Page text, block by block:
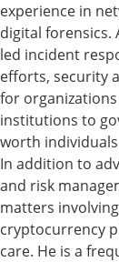
experience in
digital forensics.
led incident
efforts, security
for
institutions to
worth
In addition to
and risk
matters
cryptocurrency
care. He is a